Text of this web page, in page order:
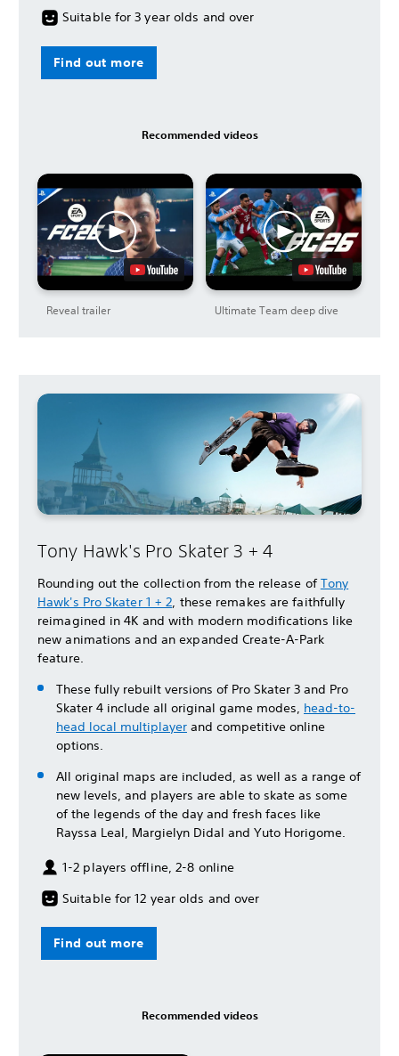
Suitable for 3 year olds and over
Find out more
Recommended videos
Reveal trailer Ultimate Team deep dive
Tony Hawk's Pro Skater 3 + 4
Rounding out the collection from the release ofTony
Hawk's Pro Skater 1 + 2, these remakes are faithfully
reimagined in 4K and with modern modifications like
new animations and an expanded Create-A-Park
feature.
These fully rebuilt versions of Pro Skater 3 and Pro
Skater 4 include all original game modes, head-to-
head local multiplayer and competitive online
options.
All original maps are included, as well as a range of
new levels, and players are able to skate as some
of the legends of the day and fresh faces like
Rayssa Leal, Margielyn Didal and Yuto Horigome.
1-2 players offline, 2-8 online
Suitable for 12 year olds and over
Find out more
Recommended videos